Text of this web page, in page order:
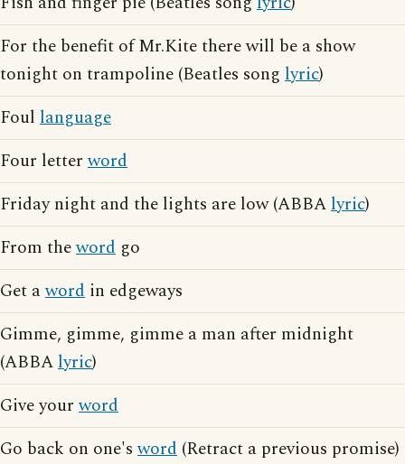
For the benefit of Mr.Kite there will be a show
tonight on trampoline (Beatles song lyric)
Foul language
Four letterword
Friday night and the lights are low (ABBAlyric)
From theword go
Get aword in edgeways
Gimme, gimme, gimme a man after midnight
(ABBAlyric)
Give yourword
Go back on one'sword (Retract a previous promise)